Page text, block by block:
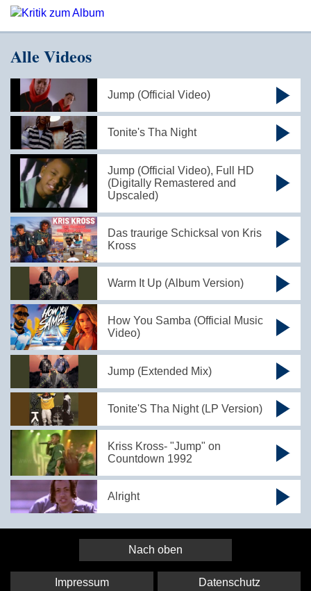
Alle Videos
Jump (Official Video)
Tonite's Tha Night
Jump (Official Video), Full HD
(Digitally Remastered and
Upscaled)
Das traurige Schicksal von Kris
Kross
Warm It Up (Album Version)
How You Samba (Official Music
Video)
Jump (Extended Mix)
Tonite'S Tha Night (LP Version)
Kriss Kross- "Jump" on
Countdown 1992
Alright
Nach oben
Impressum Datenschutz